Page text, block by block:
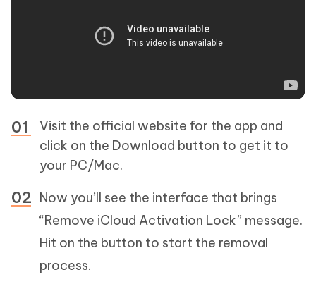
Visit the official website for the app and
click on the Download button to get it to
your PC/Mac.
Now you’ll see the interface that brings
“Remove iCloud Activation Lock” message.
Hit on the button to start the removal
process.